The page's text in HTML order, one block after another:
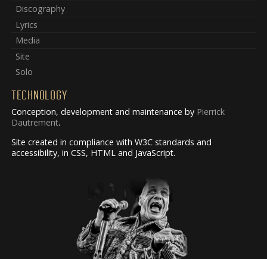
Discography
Lyrics
Media
Site
Solo
TECHNOLOGY
Conception, development and maintenance by Pierrick
Dautrement.
Site created in compliance with W3C standards and
accessibility, in CSS, HTML and JavaScript.